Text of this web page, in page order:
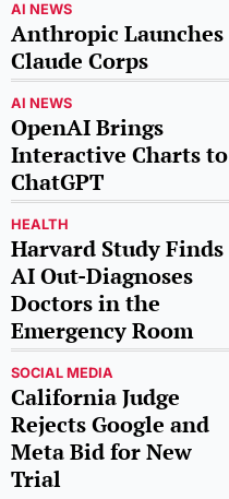
AI NEWS
Anthropic Launches
Claude Corps
AI NEWS
OpenAI Brings
Interactive Charts to
ChatGPT
HEALTH
Harvard Study Finds
AI Out-Diagnoses
Doctors in the
Emergency Room
SOCIAL MEDIA
California Judge
Rejects Google and
Meta Bid for New
Trial